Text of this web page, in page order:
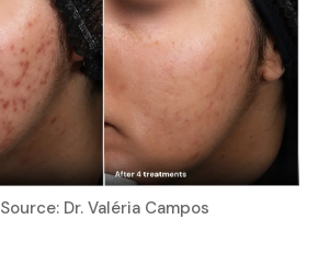
Source: Dr. Valéria Campos